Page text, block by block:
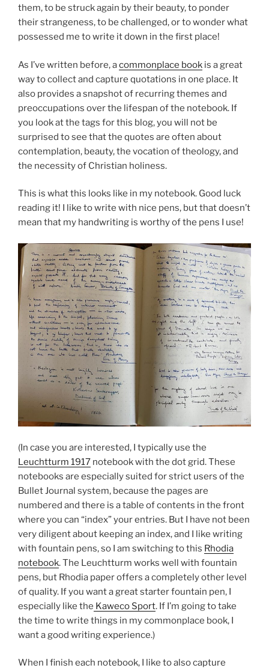
them, to be struck again by their beauty, to ponder
their strangeness, to be challenged, or to wonder what
possessed me to write it down in the first place!
As I’ve written before, acommonplace book is a great
way to collect and capture quotations in one place. It
also provides a snapshot of recurring themes and
preoccupations over the lifespan of the notebook. If
you look at the tags for this blog, you will not be
surprised to see that the quotes are often about
contemplation, beauty, the vocation of theology, and
the necessity of Christian holiness.
This is what this looks like in my notebook. Good luck
reading it! I like to write with nice pens, but that doesn’t
mean that my handwriting is worthy of the pens I use!
(In case you are interested, I typically use the
Leuchtturm 1917 notebook with the dot grid. These
notebooks are especially suited for strict users of the
Bullet Journal system, because the pages are
numbered and there is a table of contents in the front
where you can “index” your entries. But I have not been
very diligent about keeping an index, and I like writing
with fountain pens, so I am switching to this Rhodia
notebook. The Leuchtturm works well with fountain
pens, but Rhodia paper offers a completely other level
of quality. If you want a great starter fountain pen, I
especially like the Kaweco Sport. If I’m going to take
the time to write things in my commonplace book, I
want a good writing experience.)
When I finish each notebook, I like to also capture